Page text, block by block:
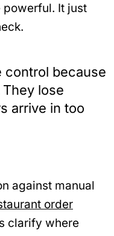
powerful. It just
control because
lose
arrive in too
against manual
order
clarify where